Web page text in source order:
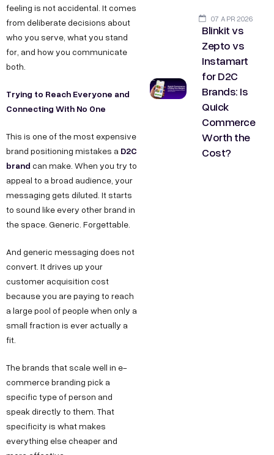
feeling is not accidental. It comes
from deliberate decisions about
who you serve, what you stand
for, and how you communicate
both.
Trying to Reach Everyone and
Connecting With No One
This is one of the most expensive
brand positioning mistakes a D2C
brand can make. When you try to
appeal to a broad audience, your
messaging gets diluted. It starts
to sound like every other brand in
the space. Generic. Forgettable.
And generic messaging does not
convert. It drives up your
customer acquisition cost
because you are paying to reach
a large pool of people when only a
small fraction is ever actually a
fit.
The brands that scale well in e-
commerce branding pick a
specific type of person and
speak directly to them. That
specificity is what makes
everything else cheaper and
07 APR 2026
Blinkit vs
Zepto vs
Instamart
for D2C
Brands: Is
Quick
Commerce
Worth the
Cost?